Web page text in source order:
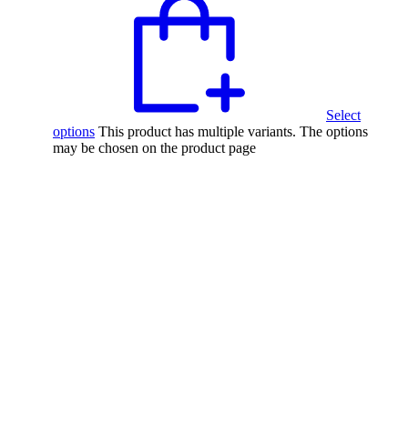
Select
options This product has multiple variants. The options
may be chosen on the product page